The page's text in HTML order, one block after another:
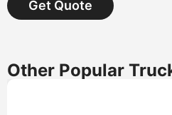
Get Quote
Other Popular